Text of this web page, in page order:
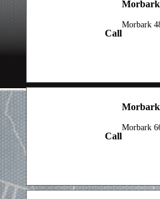
Call
Morbark
Call
Morbark